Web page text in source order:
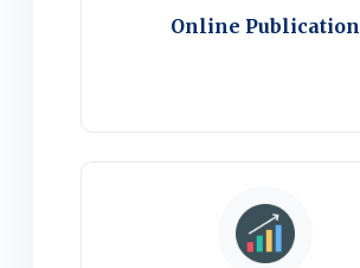
Online Publication